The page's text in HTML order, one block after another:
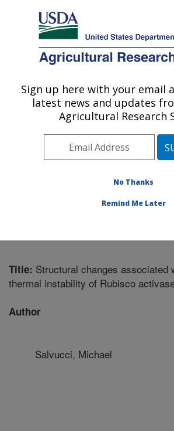
Here's how you know
Agricultural Research Service
U.S. DEPARTMENT OF AGRICULTURE
Plant Physiology and
Maricopa, AZ
Pacific West Area
Physiology and Genetics Research
Title: Structural changes associated
thermal instability of Rubisco
Author
Salvucci, Michael
Sign up here with your email
latest news and updates
Agricultural Research
No Thanks
Remind Me Later